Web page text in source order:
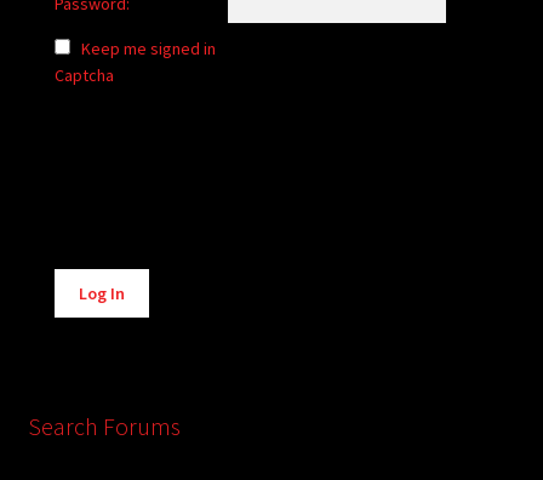
Keep me signed in
Captcha
Alternative:
Log In
Search Forums